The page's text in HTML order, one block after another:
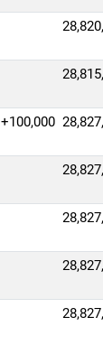
+100,000